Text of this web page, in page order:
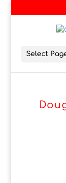
Select